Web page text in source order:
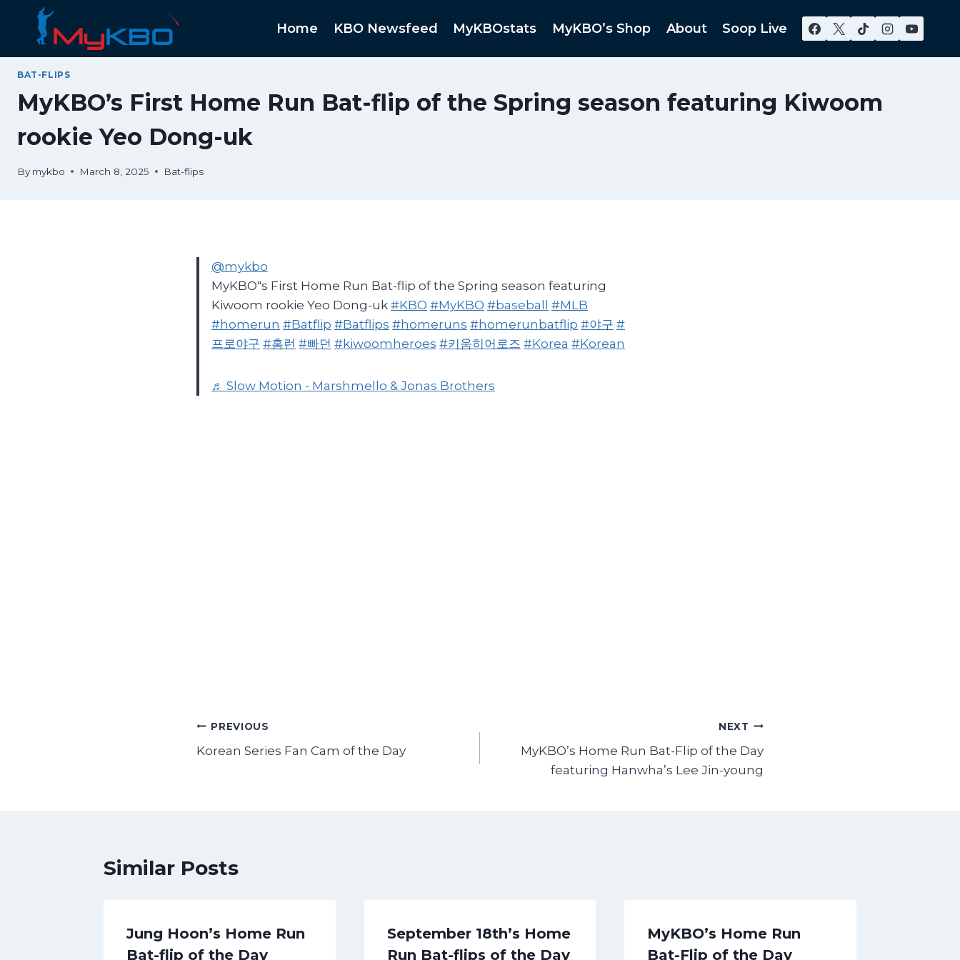
content
Home KBO Newsfeed MyKBOstats MyKBO’s Shop About Soop Live
BAT-FLIPS
MyKBO’s First Home Run Bat-flip of the Spring season featuring Kiwoom
rookie Yeo Dong-uk
By mykbo March 8, 2025 Bat-flips
@mykbo
MyKBO"s First Home Run Bat-flip of the Spring season featuring
Kiwoom rookie Yeo Dong-uk #KBO #MyKBO #baseball
#MLB
#homerun #Batflip #Batflips #homeruns #homerunbatflip #야구 #
프로야구 #홈런 #빠던 #kiwoomheroes #키움히어로즈 #Korea #Korean
♬ Slow Motion - Marshmello & Jonas Brothers
Post
navigation
PREVIOUS
Korean Series Fan Cam of the Day
NEXT
MyKBO’s Home Run Bat-Flip of the Day
featuring Hanwha’s Lee Jin-young
Similar Posts
Jung Hoon’s Home Run
Bat-flip of the Day
September 18th’s Home
Run Bat-flips of the Day
MyKBO’s Home Run
Bat-Flip of the Day